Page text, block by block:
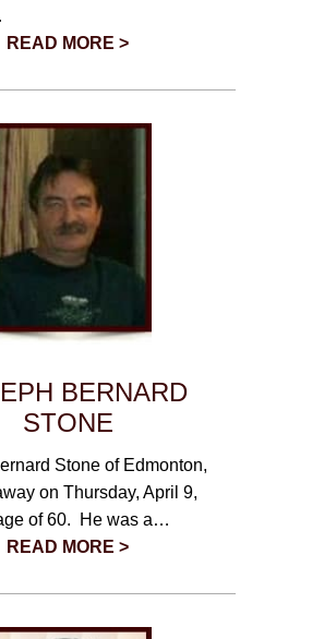
READ MORE >
BERNARD
STONE
Stone of Edmonton,
on Thursday, April 9,
of 60. He was a…
READ MORE >